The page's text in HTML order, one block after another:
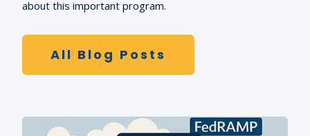
about this important program.
All Blog Posts